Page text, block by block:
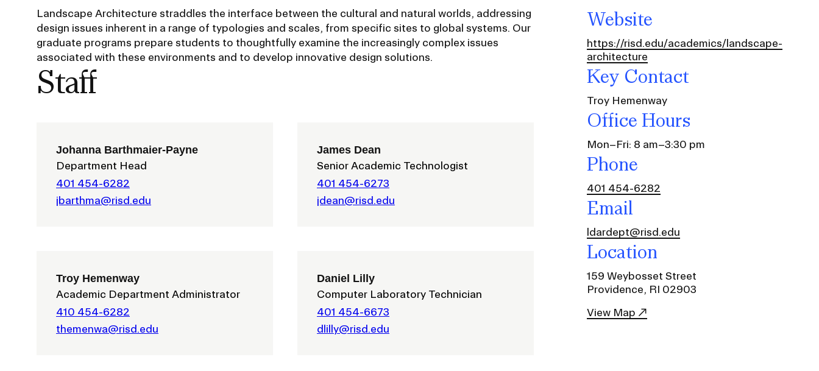
Policies and Disclosures
Visiting Campus
Working Here
Contact
Brown + RISD
RISD Global
Summer Programs
Wintersession
Student Stories
Faculty Stories
Alumni Stories
Emergency Updates
Community Resources
Travel
Immigration
International students, employees and
Duration of Status and Academic
Mobility
Gender / Title IX / Diversity, Equity, and
Landscape Architecture straddles the interface between the cultural and natural worlds, addressing
design issues inherent in a range of typologies and scales, from specific sites to global systems. Our
graduate programs prepare students to thoughtfully examine the increasingly complex issues
associated with these environments and to develop innovative design solutions.
Staff
Johanna Barthmaier-Payne
Department Head
401 454-6282
jbarthma@risd.edu
James Dean
Senior Academic Technologist
401 454-6273
jdean@risd.edu
Troy Hemenway
Academic Department Administrator
410 454-6282
themenwa@risd.edu
Daniel Lilly
Computer Laboratory Technician
401 454-6673
dlilly@risd.edu
Website
https://risd.edu/academics/landscape-
architecture
Key Contact
Troy Hemenway
Office Hours
Mon–Fri: 8 am–3:30 pm
Phone
401 454-6282
Email
ldardept@risd.edu
Location
159 Weybosset Street
Providence, RI 02903
View Map